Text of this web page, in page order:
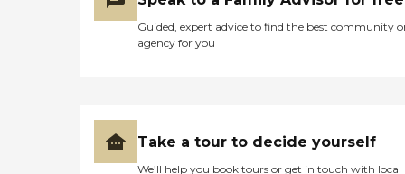
Guided, expert advice to find the best community
agency for you
Take a tour to decide yourself
We’ll help you book tours or get in touch with local